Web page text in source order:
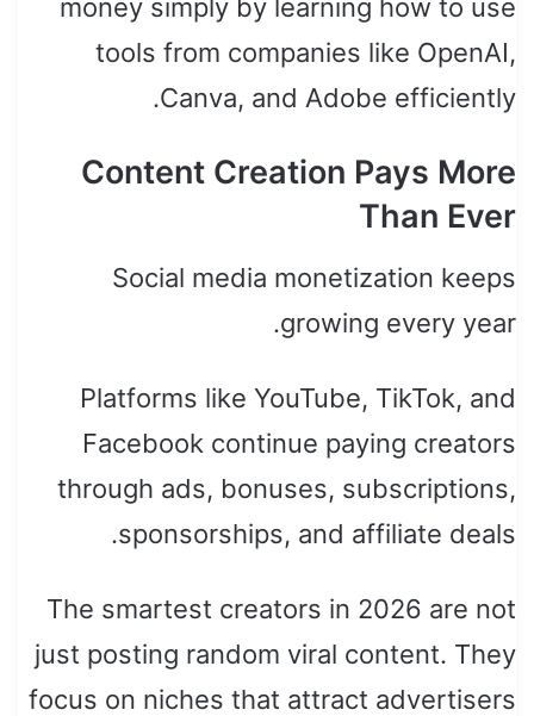
money simply by learning how to use
tools from companies like OpenAI,
Canva, and Adobe efficiently.
Content Creation Pays More
Than Ever
Social media monetization keeps
growing every year.
Platforms like YouTube, TikTok, and
Facebook continue paying creators
through ads, bonuses, subscriptions,
sponsorships, and affiliate deals.
The smartest creators in 2026 are not
just posting random viral content. They
focus on niches that attract advertisers